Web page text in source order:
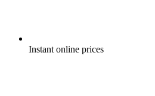
Instant online prices